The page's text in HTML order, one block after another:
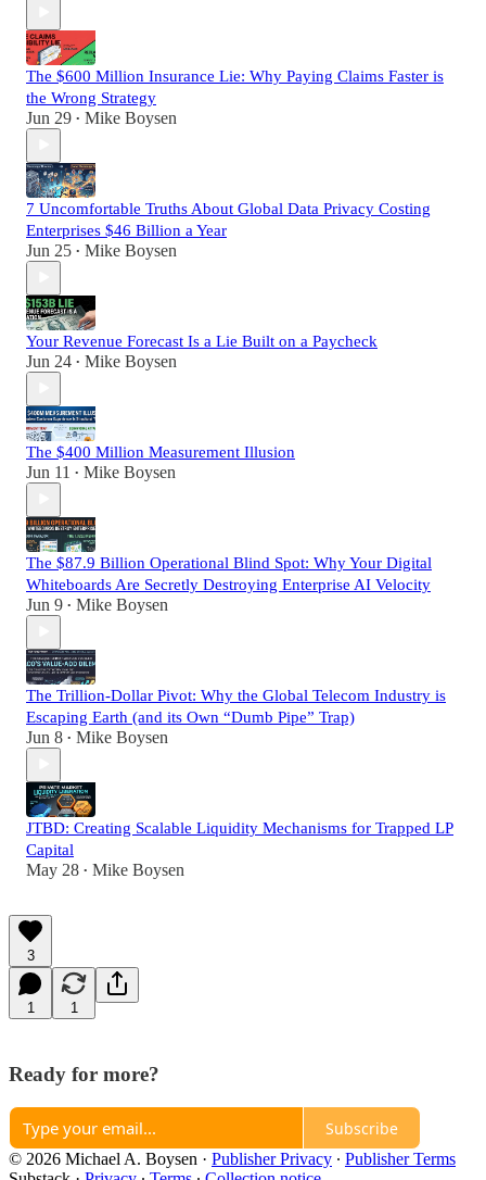
The $600 Million Insurance Lie: Why Paying Claims Faster is
the Wrong Strategy
Jun 29 • Mike Boysen
7 Uncomfortable Truths About Global Data Privacy Costing
Enterprises $46 Billion a Year
Jun 25 • Mike Boysen
Your Revenue Forecast Is a Lie Built on a Paycheck
Jun 24 • Mike Boysen
The $400 Million Measurement Illusion
Jun 11 • Mike Boysen
The $87.9 Billion Operational Blind Spot: Why Your Digital
Whiteboards Are Secretly Destroying Enterprise AI Velocity
Jun 9 • Mike Boysen
The Trillion-Dollar Pivot: Why the Global Telecom Industry is
Escaping Earth (and its Own “Dumb Pipe” Trap)
Jun 8 • Mike Boysen
JTBD: Creating Scalable Liquidity Mechanisms for Trapped LP
Capital
May 28 • Mike Boysen
3
1 1
Ready for more?
Subscribe
© 2026 Michael A. Boysen · Publisher Privacy ∙ Publisher Terms